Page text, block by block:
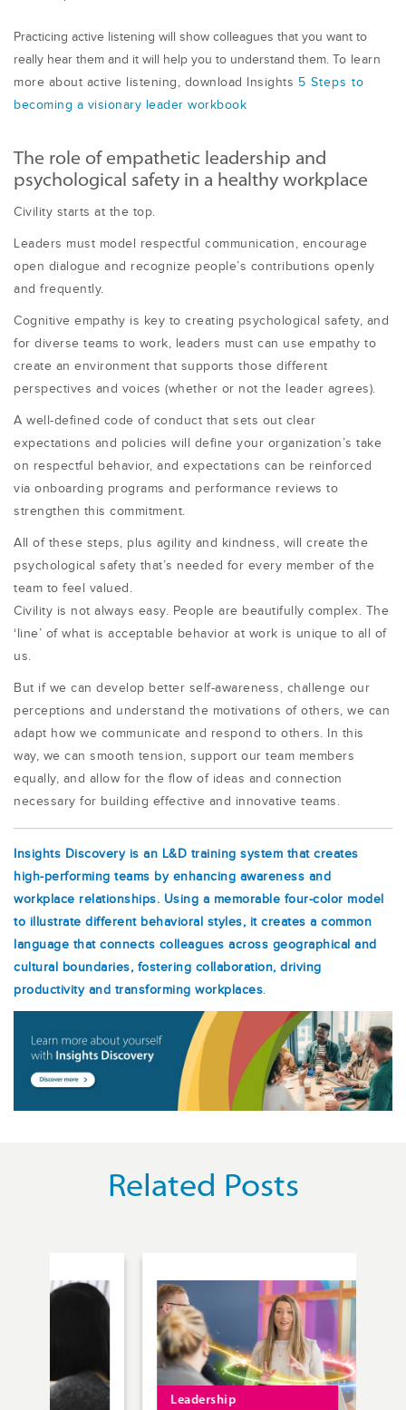
Practicing active listening will show colleagues that you want to
really hear them and it will help you to understand them. To learn
more about active l istening, download Insights 5 Steps to
becoming a visionary leader workbook
The role of empathetic leadership and
psychological safety in a healthy workplace
Civility starts at the top.
Leaders must model respectful communication, encourage
open dialogue and recognize people’s contributions openly
and frequently.
Cognitive empathy is key to creating psychological safety, and
for diverse teams to work, leaders must can use empathy to
create an environment that supports those different
perspectives and voices (whether or not the leader agrees).
A well-defined code of conduct that sets out clear
expectations and policies will define your organization’s take
on respectful behavior, and expectations can be reinforced
via onboarding programs and performance reviews to
strengthen this commitment.
All of these steps, plus agility and kindness, will create the
psychological safety that’s needed for every member of the
team to feel valued.
Civility is not always easy. People are beautifully complex. The
‘line’ of what is acceptable behavior at work is unique to all of
us.
But if we can develop better self-awareness, challenge our
perceptions and understand the motivations of others, we can
adapt how we communicate and respond to others. In this
way, we can smooth tension, support our team members
equally, and allow for the flow of ideas and connection
necessary for building effective and innovative teams.
Insights Discovery is an L&D training system that creates
high-performing teams by enhancing awareness and
workplace relationships. Using a memorable four-color model
to illustrate different behavioral styles, it creates a common
language that connects colleagues across geographical and
cultural boundaries, fostering collaboration, driving
productivity and transforming workplaces.
Related Posts
Leadership